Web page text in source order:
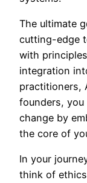
The ultimate
cutting-edge
with
integration
practitioners,
founders,
change by
the core of
In your
think of